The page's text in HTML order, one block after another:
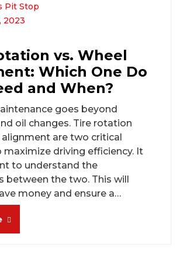
Pit Stop
2023
vs. Wheel
Which One Do
and When?
goes beyond
oil changes. Tire rotation
alignment are two critical
maximize driving efficiency. It
to understand the
between the two. This will
money and ensure a…